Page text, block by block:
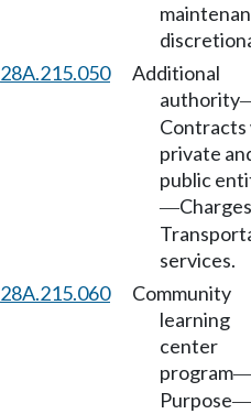
28A.215.050
Additional
authority
private
public
—Charges
services.
28A.215.060
Community
learning
center
program
Purpose—